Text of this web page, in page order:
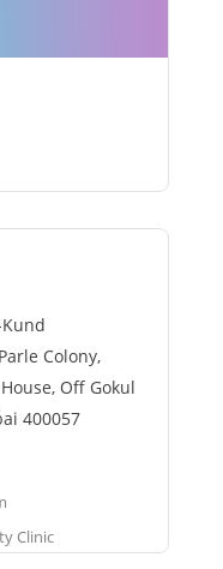
Colony,
Off Gokul
400057
Clinic